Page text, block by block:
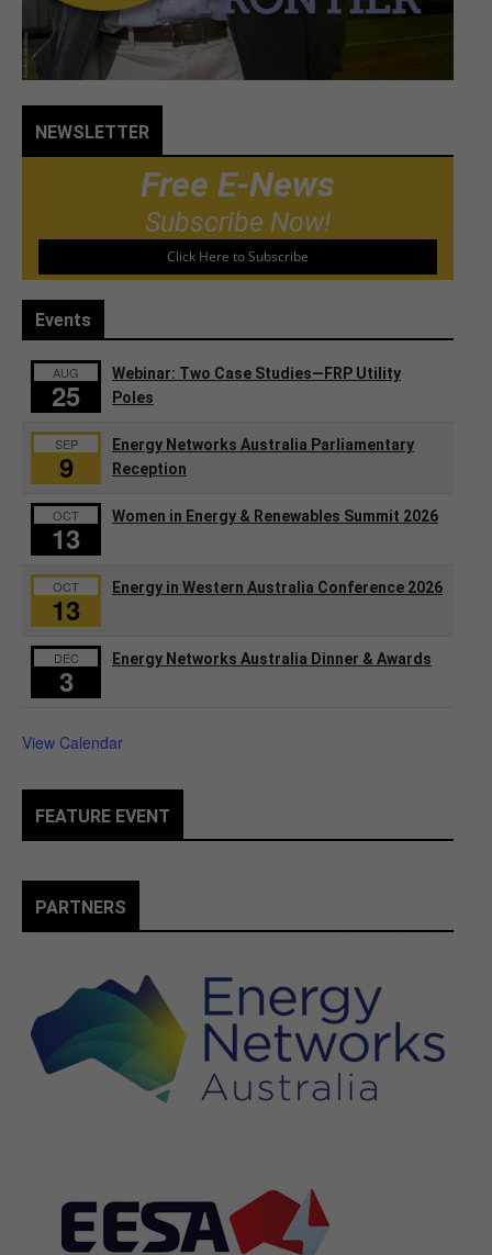
NEWSLETTER
Free E-News
Subscribe Now!
Click Here to Subscribe
Events
AUG
25
Webinar: Two Case Studies—FRP Utility
Poles
SEP
9
Energy Networks Australia Parliamentary
Reception
OCT
13
Women in Energy & Renewables Summit 2026
OCT
13
Energy in Western Australia Conference 2026
DEC
3
Energy Networks Australia Dinner & Awards
View Calendar
FEATURE EVENT
PARTNERS